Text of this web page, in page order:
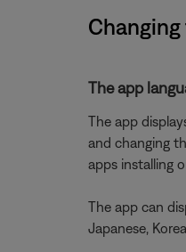
The app
The app
and changing
apps installing
The app can
Japanese,